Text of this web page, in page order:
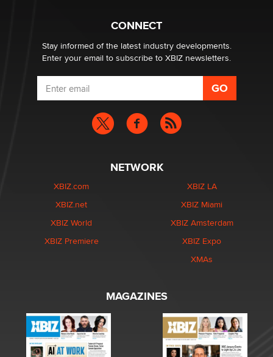
What are the best adult affiliates in 2026 Now we have
age verification laws world wide
Dizzy
CONNECT
Stay informed of the latest industry developments.
Enter your email to subscribe to XBIZ newsletters.
NETWORK
XBIZ.com
XBIZ.net
XBIZ World
XBIZ Premiere
XBIZ LA
XBIZ Miami
XBIZ Amsterdam
XBIZ Expo
XMAs
MAGAZINES